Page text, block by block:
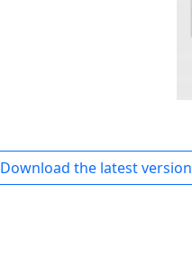
Download the latest version